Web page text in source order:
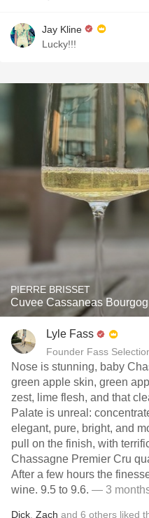
Jay Kline
Lucky!!!
PIERRE BRISSET
Cuvee
Lyle Fass
Founder Fass
Nose is stunning, baby
green apple skin, green
zest, lime flesh, and that
Palate is unreal:
elegant, pure, bright, and
pull on the finish, with
Chassagne Premier Cru
After a few hours the
wine. 9.5 to 9.6. — 3
Dick Zach and 6 others liked